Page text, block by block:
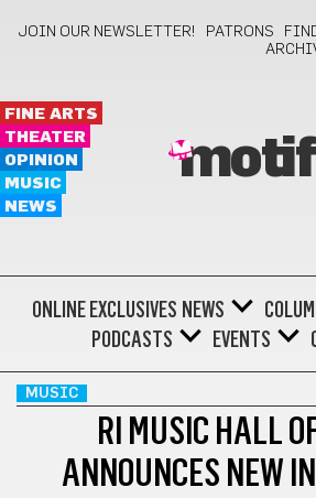
JOIN OUR NEWSLETTER! PATRONS
FINE ARTS
THEATER
OPINION
MUSIC
NEWS
motif
ONLINE EXCLUSIVES NEWS
PODCASTS
EVENTS
MUSIC
RI MUSIC HALL
ANNOUNCES NEW